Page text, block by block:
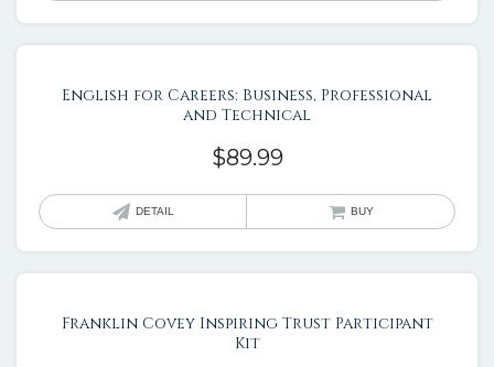
English for Careers: Business, Professional
and Technical
$89.99
DETAIL BUY
Franklin Covey Inspiring Trust Participant
Kit